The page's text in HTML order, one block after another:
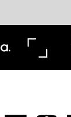
fing
Co